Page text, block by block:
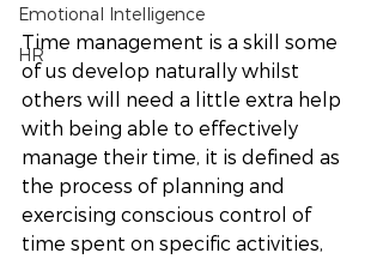
Emotional Intelligence
HR
Time management is a skill some
of us develop naturally whilst
others will need a little extra help
with being able to effectively
manage their time, it is defined as
the process of planning and
exercising conscious control of
time spent on specific activities,